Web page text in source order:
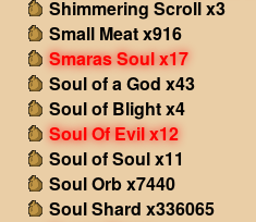
Shimmering Scroll x3
Small Meat x916
Smaras Soul x17
Soul of a God x43
Soul of Blight x4
Soul Of Evil x12
Soul of Soul x11
Soul Orb x7440
Soul Shard x336065